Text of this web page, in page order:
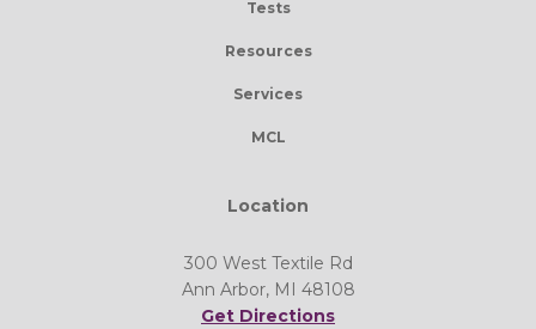
Tests
Resources
Services
MCL
Location
300 West Textile Rd
Ann Arbor, MI 48108
Get Directions